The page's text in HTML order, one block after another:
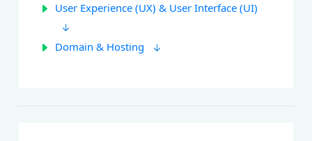
User Experience (UX) & User Interface (UI)
Domain & Hosting